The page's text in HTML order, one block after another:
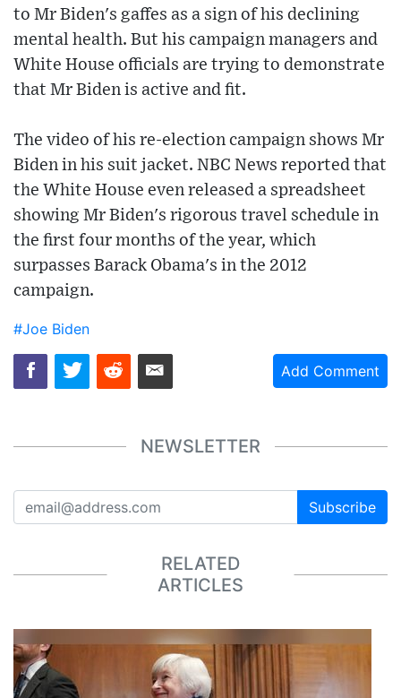
to Mr Biden's gaffes as a sign of his declining
mental health. But his campaign managers and
White House officials are trying to demonstrate
that Mr Biden is active and fit.
The video of his re-election campaign shows Mr
Biden in his suit jacket. NBC News reported that
the White House even released a spreadsheet
showing Mr Biden's rigorous travel schedule in
the first four months of the year, which
surpasses Barack Obama's in the 2012
campaign.
#Joe Biden
Add Comment
NEWSLETTER
Subscribe
RELATED
ARTICLES